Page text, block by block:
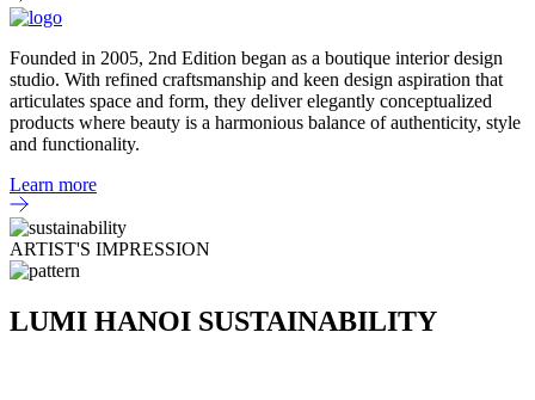
Founded in 2005, 2nd Edition began as a boutique interior design
studio. With refined craftsmanship and keen design aspiration that
articulates space and form, they deliver elegantly conceptualized
products where beauty is a harmonious balance of authenticity, style
and functionality.
Learn more
ARTIST'S IMPRESSION
LUMI HANOI SUSTAINABILITY